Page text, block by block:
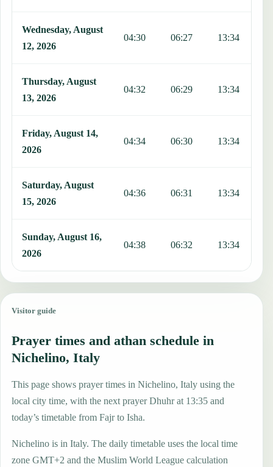
Wednesday, August
12, 2026
04:30 06:27 13:34
Thursday, August
13, 2026
04:32 06:29 13:34
Friday, August 14,
2026
04:34 06:30 13:34
Saturday, August
15, 2026
04:36 06:31 13:34
Sunday, August 16,
2026
04:38 06:32 13:34
Visitor guide
Prayer times and athan schedule in
Nichelino, Italy
This page shows prayer times in Nichelino, Italy using the
local city time, with the next prayer Dhuhr at 13:35 and
today’s timetable from Fajr to Isha.
Nichelino is in Italy. The daily timetable uses the local time
zone GMT+2 and the Muslim World League calculation